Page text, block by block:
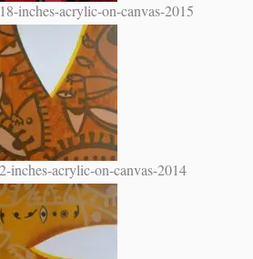
inches-acrylic-on-canvas-2015
inches-acrylic-on-canvas-2014